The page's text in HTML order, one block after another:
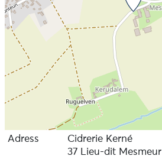
Adress
Cidrerie Kerné
37 Lieu-dit Mesmeur